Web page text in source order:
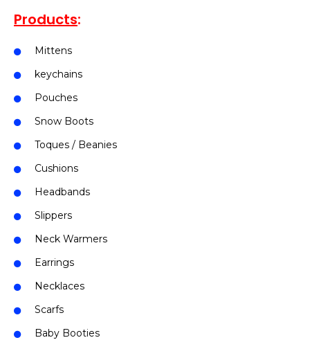
Products:
Mittens
keychains
Pouches
Snow Boots
Toques / Beanies
Cushions
Headbands
Slippers
Neck Warmers
Earrings
Necklaces
Scarfs
Baby Booties